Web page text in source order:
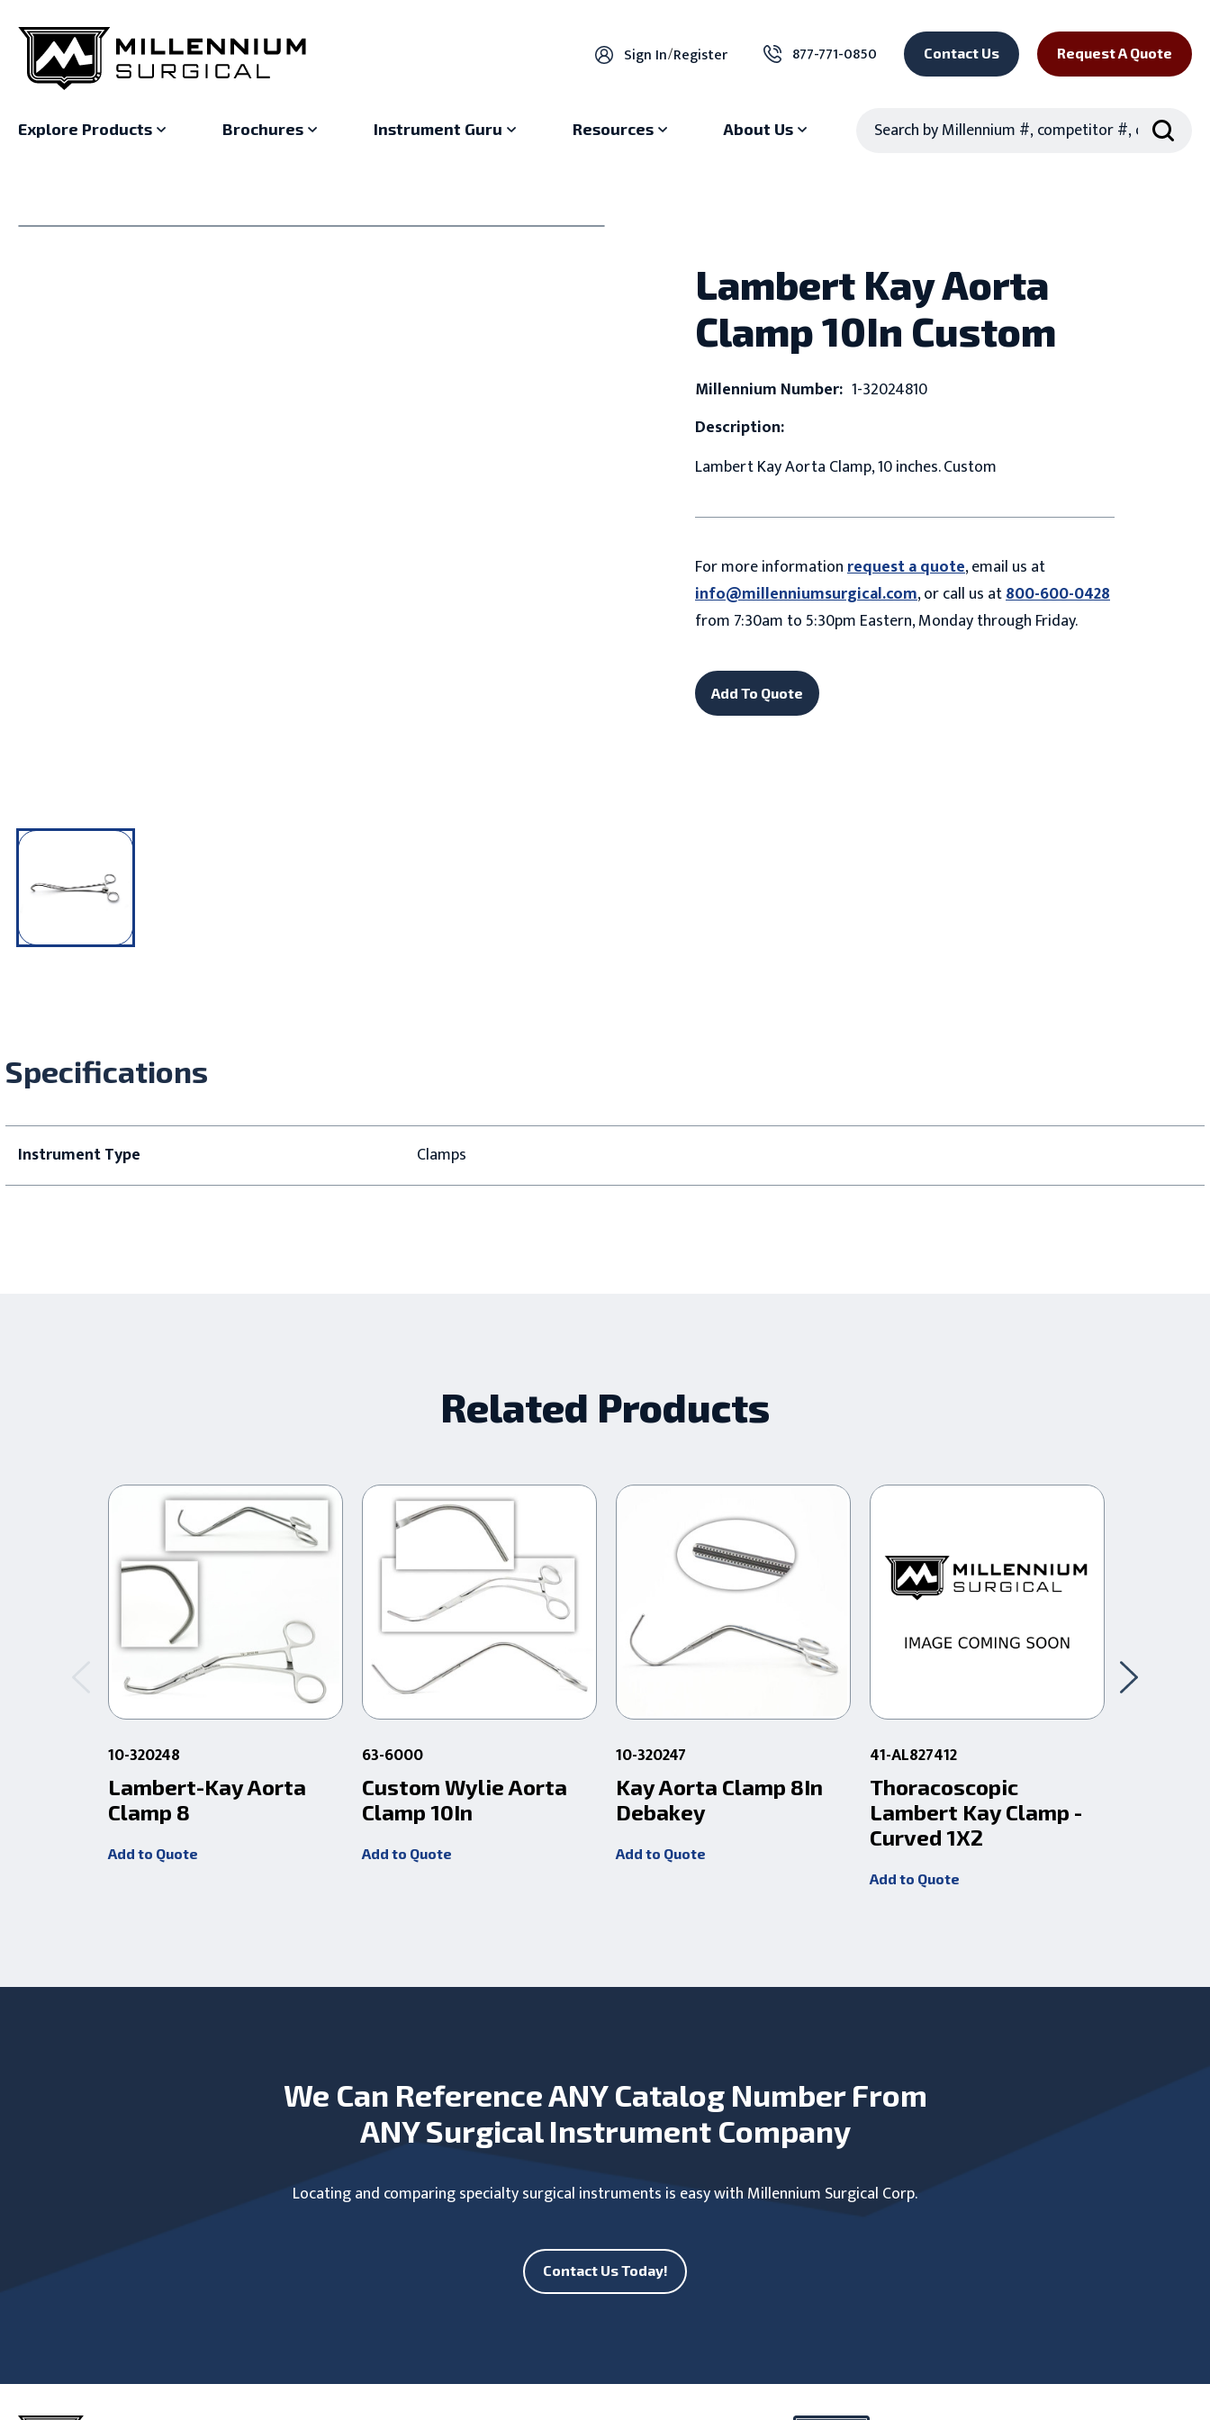
Sign In/Register 877-771-0850 Contact Us Request A Quote
Explore Products Brochures Instrument Guru Resources About Us
Lambert Kay Aorta
Clamp 10In Custom
Millennium Number: 1-32024810
Description:
Lambert Kay Aorta Clamp, 10 inches. Custom
For more informationrequest a quote, email us at
info@millenniumsurgical.com, or call us at800-600-0428
from 7:30am to 5:30pm Eastern, Monday through Friday.
Add To Quote
Specifications
Instrument Type Clamps
Related Products
10-320248
Lambert-Kay Aorta
Clamp 8
Add to Quote
63-6000
Custom Wylie Aorta
Clamp 10In
Add to Quote
10-320247
Kay Aorta Clamp 8In
Debakey
Add to Quote
41-AL827412
Thoracoscopic
Lambert Kay Clamp -
Curved 1X2
Add to Quote
We Can Reference ANY Catalog Number From
ANY Surgical Instrument Company
Locating and comparing specialty surgical instruments is easy with Millennium Surgical Corp.
Contact Us Today!